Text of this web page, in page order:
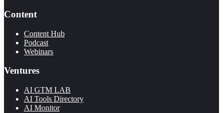
Content
Content Hub
Podcast
Webinars
Ventures
AI GTM LAB
AI Tools Directory
AI Monitor